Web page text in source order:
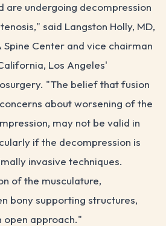
are undergoing decompression
said Langston Holly, MD,
Center and vice chairman
Los Angeles'
"The belief that fusion
about worsening of the
may not be valid in
if the decompression is
invasive techniques.
of the musculature,
bony supporting structures,
open approach."